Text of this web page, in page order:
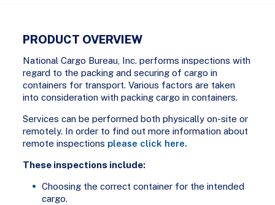
PRODUCT OVERVIEW
National Cargo Bureau, Inc. performs inspections with
regard to the packing and securing of cargo in
containers for transport. Various factors are taken
into consideration with packing cargo in containers.
Services can be performed both physically on-site or
remotely. In order to find out more information about
remote inspections please click here.
These inspections include:
Choosing the correct container for the intended
cargo.